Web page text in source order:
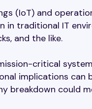
(IoT) and
in traditional IT
and the like.
critical
implications
breakdown could